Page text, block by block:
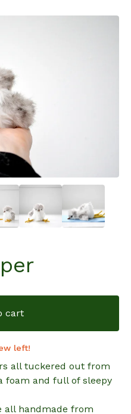
cart
left!
all tuckered out from
foam and full of sleepy
all handmade from